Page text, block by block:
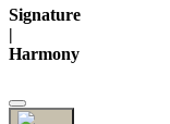
Signature
Harmony